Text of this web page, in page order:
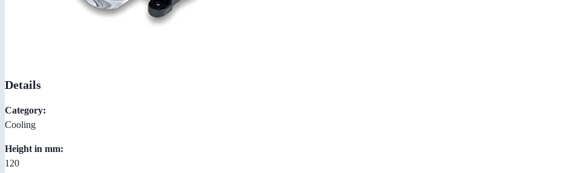
Details
Category:
Cooling
Height in mm:
120